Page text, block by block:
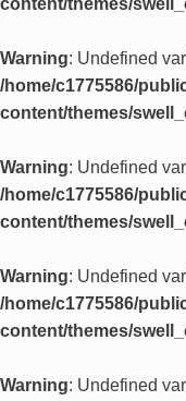
Warning: Undefined
/home/c1775586/
content/themes/
Warning: Undefined
/home/c1775586/
content/themes/
Warning: Undefined
/home/c1775586/
content/themes/
Warning: Undefined